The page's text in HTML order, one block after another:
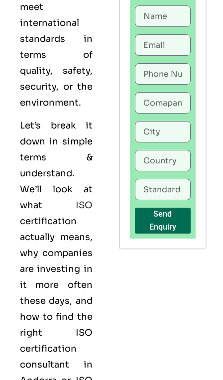
meet
international
standards in
terms of
quality, safety,
security, or the
environment.
Let’s break it
down in simple
terms &
understand.
We’ll look at
what ISO
certification
actually means,
why companies
are investing in
it more often
these days, and
how to find the
right ISO
certification
consultant in
Send
Enquiry